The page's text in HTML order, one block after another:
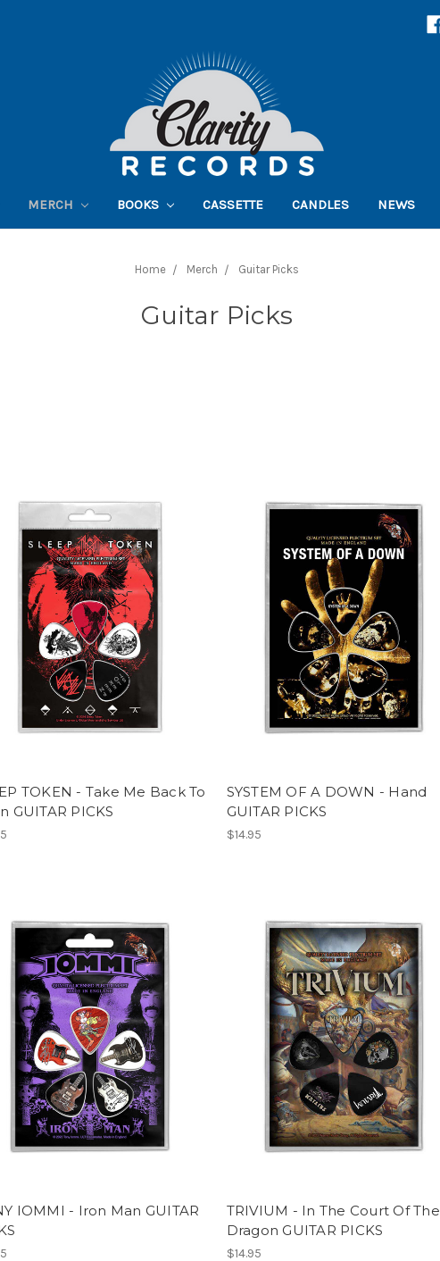
MERCH BOOKS CASSETTE CANDLES NEWS
Home Merch Guitar Picks
Guitar Picks
TOKEN - Take Me Back To
GUITAR PICKS
SYSTEM OF A DOWN - Hand
GUITAR PICKS
$14.95
IOMMI - Iron Man GUITAR
TRIVIUM - In The Court Of The
Dragon GUITAR PICKS
$14.95